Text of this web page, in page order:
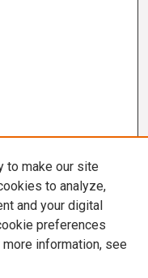
to make our site
to analyze,
and your digital
preferences
more information, see